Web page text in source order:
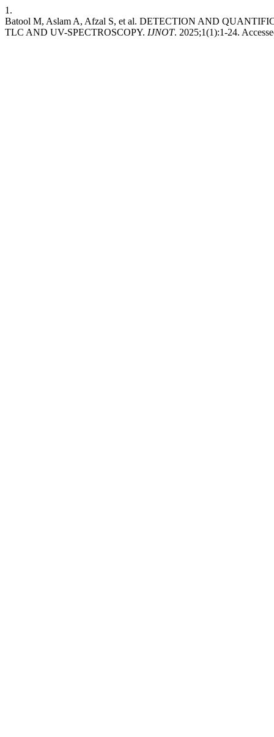
1.
Batool M, Aslam A, Afzal S, et al. DETECTION AND
TLC AND UV-SPECTROSCOPY. IJNOT. 2025;1(1):1-24.